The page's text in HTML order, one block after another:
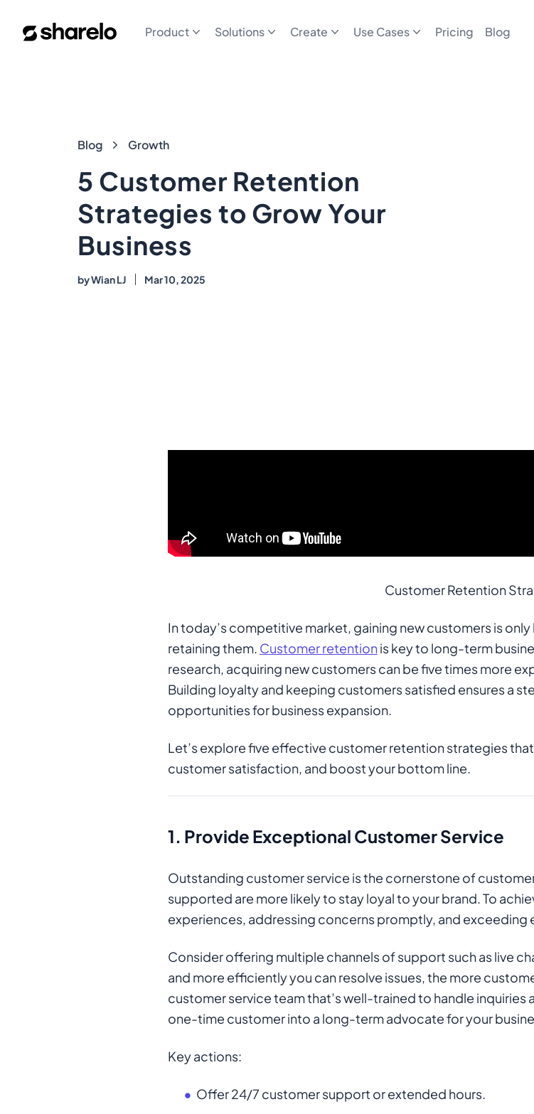
Sharelo Product Solutions Create Use Cases Pricing Blog
Blog
Blog Growth
5 Customer Retention
Strategies to Grow Your
Business
byWian LJ Mar 10, 2025
Customer Retention
In today’s competitive market, gaining new customers is
retaining them. Customer retention is key to long-term
research, acquiring new customers can be five times more
Building loyalty and keeping customers satisfied ensures a
opportunities for business expansion.
Let’s explore five effective customer retention strategies
customer satisfaction, and boost your bottom line.
1. Provide Exceptional Customer Service
Outstanding customer service is the cornerstone of
supported are more likely to stay loyal to your brand. To
experiences, addressing concerns promptly, and exceeding
Consider offering multiple channels of support such as live
and more efficiently you can resolve issues, the more
customer service team that’s well-trained to handle inquiries
one-time customer into a long-term advocate for your
Key actions:
Offer 24/7 customer support or extended hours.